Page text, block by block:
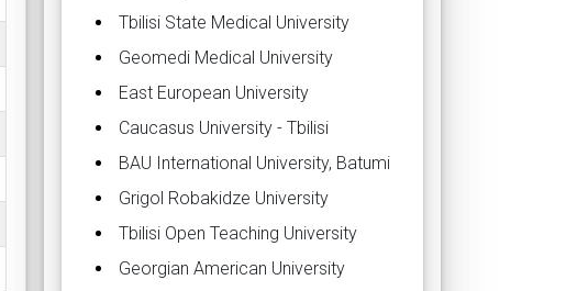
Tbilisi State Medical University
Geomedi Medical University
East European University
Caucasus University - Tbilisi
BAU International University, Batumi
Grigol Robakidze University
Tbilisi Open Teaching University
Georgian American University